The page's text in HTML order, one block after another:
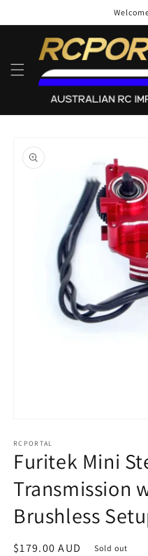
product
information
1
in
modal
RCPORTAL
Furitek Mini
Transmission
Brushless
Regular
$179.00 AUD Sold out